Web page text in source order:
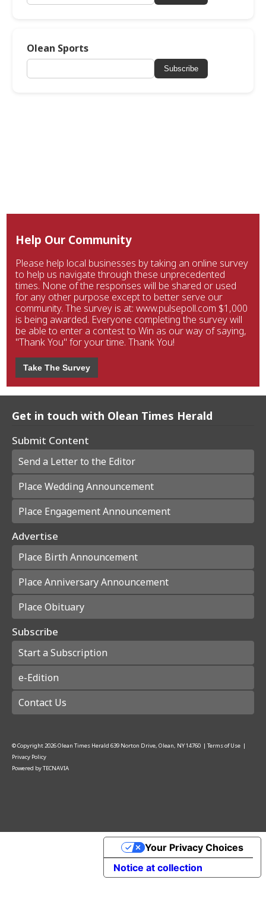
Olean Sports
Subscribe
Help Our Community
Please help local businesses by taking an online survey
to help us navigate through these unprecedented
times. None of the responses will be shared or used
for any other purpose except to better serve our
community. The survey is at: www.pulsepoll.com $1,000
is being awarded. Everyone completing the survey will
be able to enter a contest to Win as our way of saying,
"Thank You" for your time. Thank You!
Take The Survey
Get in touch with Olean Times Herald
Submit Content
Send a Letter to the Editor
Place Wedding Announcement
Place Engagement Announcement
Advertise
Place Birth Announcement
Place Anniversary Announcement
Place Obituary
Subscribe
Start a Subscription
e-Edition
Contact Us
© Copyright2026Olean Times Herald 639 Norton Drive, Olean, NY 14760 | Terms of Use |
Privacy Policy
Powered byTECNAVIA
Notice at collection
Your Privacy Choices